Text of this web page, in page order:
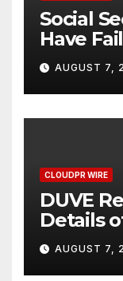
Social
Have
with
Can
Income
Mining
AUGUST 7,
CLOUDPR WIRE
DUVE
Details
Ceramic
AUGUST 7,